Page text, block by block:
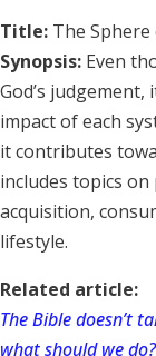
Title: The Sphere
Synopsis: Even
God’s
impact of each
it contributes
includes topics
acquisition,
lifestyle.
Related article:
The Bible doesn’t
what should we do?